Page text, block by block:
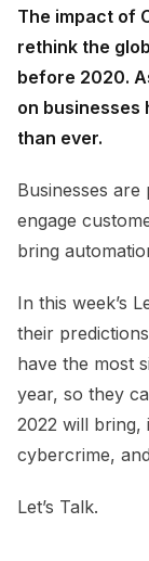
The impact of
rethink the
before 2020.
on businesses
than ever.
Businesses
engage
bring
In this week’s
their
have the most
year, so they
2022 will bring,
cybercrime,
Let’s Talk.